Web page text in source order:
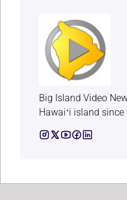
Big Island Video
Hawaiʻi island since